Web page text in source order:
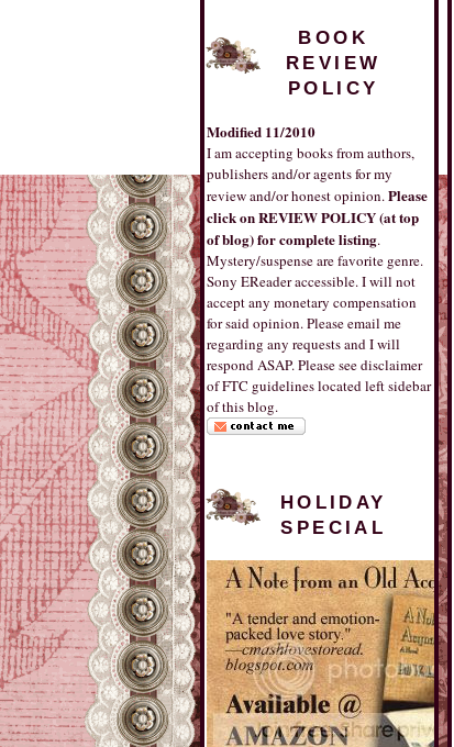
BOOK
REVIEW
POLICY
Modified 11/2010
I am accepting books from authors,
publishers and/or agents for my
review and/or honest opinion. Please
click on REVIEW POLICY (at top
of blog) for complete listing.
Mystery/suspense are favorite genre.
Sony EReader accessible. I will not
accept any monetary compensation
for said opinion. Please email me
regarding any requests and I will
respond ASAP. Please see disclaimer
of FTC guidelines located left sidebar
of this blog.
HOLIDAY
SPECIAL